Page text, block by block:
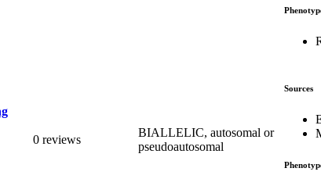
0 reviews
BIALLELIC, autosomal or
pseudoautosomal
Sources